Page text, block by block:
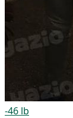
-46 lb